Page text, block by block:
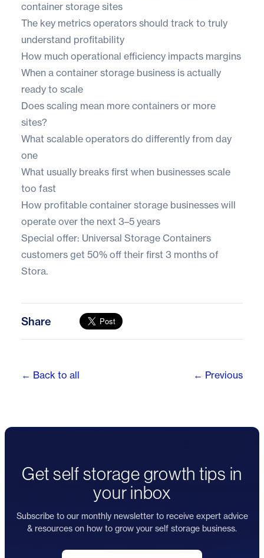
container storage sites
The key metrics operators should track to truly
understand profitability
How much operational efficiency impacts margins
When a container storage business is actually
ready to scale
Does scaling mean more containers or more
sites?
What scalable operators do differently from day
one
What usually breaks first when businesses scale
too fast
How profitable container storage businesses will
operate over the next 3–5 years
Special offer: Universal Storage Containers
customers get 50% off their first 3 months of
Stora.
Share
← Back to all ← Previous
Get self storage growth tips in
your inbox
Subscribe to our monthly newsletter to receive expert advice
& resources on how to grow your self storage business.